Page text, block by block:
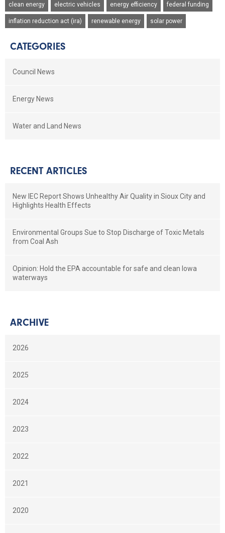
clean energy electric vehicles energy efficiency federal funding
inflation reduction act (ira) renewable energy solar power
CATEGORIES
Council News
Energy News
Water and Land News
RECENT ARTICLES
New IEC Report Shows Unhealthy Air Quality in Sioux City and
Highlights Health Effects
Environmental Groups Sue to Stop Discharge of Toxic Metals
from Coal Ash
Opinion: Hold the EPA accountable for safe and clean Iowa
waterways
ARCHIVE
2026
2025
2024
2023
2022
2021
2020